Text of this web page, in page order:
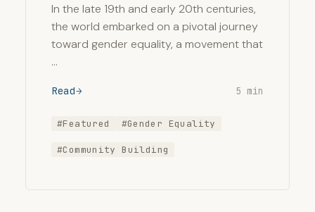
In the late 19th and early 20th centuries,
the world embarked on a pivotal journey
toward gender equality, a movement that
…
Read 5 min
#Featured #Gender Equality
#Community Building